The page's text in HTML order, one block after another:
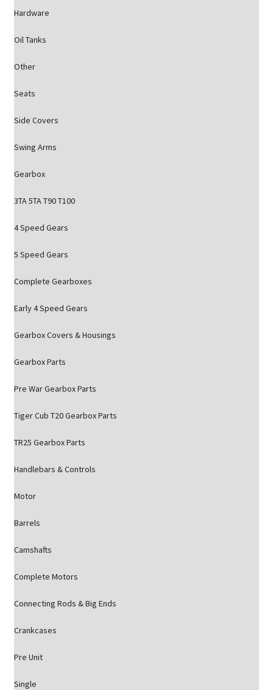
Hardware
Oil Tanks
Other
Seats
Side Covers
Swing Arms
Gearbox
3TA 5TA T90 T100
4 Speed Gears
5 Speed Gears
Complete Gearboxes
Early 4 Speed Gears
Gearbox Covers & Housings
Gearbox Parts
Pre War Gearbox Parts
Tiger Cub T20 Gearbox Parts
TR25 Gearbox Parts
Handlebars & Controls
Motor
Barrels
Camshafts
Complete Motors
Connecting Rods & Big Ends
Crankcases
Pre Unit
Single